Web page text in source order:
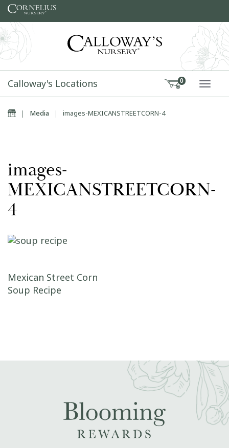
Skip to content
Calloway's Locations 0
Home
| Media | images-MEXICANSTREETCORN-4
images-
MEXICANSTREETCORN-
4
Post navigation
Mexican Street Corn
Soup Recipe